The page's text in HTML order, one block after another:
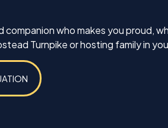
companion who makes you proud,
Turnpike or hosting family in